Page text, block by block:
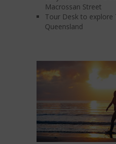
Macrossan Street
Tour Desk to explore
Queensland